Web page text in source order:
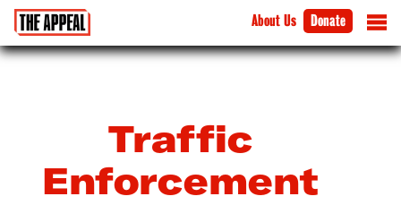
About Us Donate
Traffic
Enforcement